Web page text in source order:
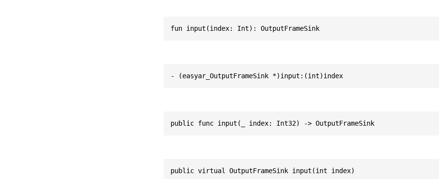
fun input(index: Int): OutputFrameSink
- (easyar_OutputFrameSink *)input:(int)index
public func input(_ index: Int32) -> OutputFrameSink
public virtual OutputFrameSink input(int index)